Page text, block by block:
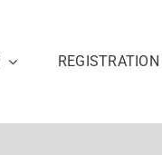
REGISTRATION